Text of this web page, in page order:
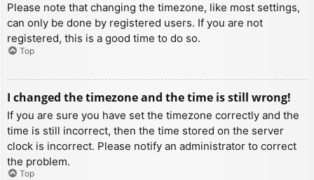
Please note that changing the timezone, like most settings,
can only be done by registered users. If you are not
registered, this is a good time to do so.
Top
I changed the timezone and the time is still wrong!
If you are sure you have set the timezone correctly and the
time is still incorrect, then the time stored on the server
clock is incorrect. Please notify an administrator to correct
the problem.
Top